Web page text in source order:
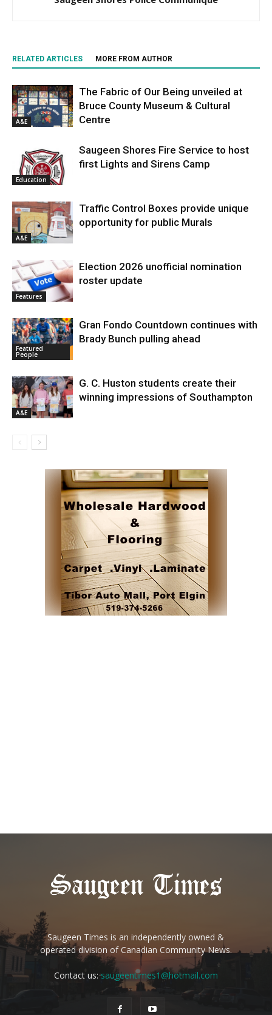
RELATED ARTICLES MORE FROM AUTHOR
A&E
The Fabric of Our Being unveiled at
Bruce County Museum & Cultural
Centre
Education
Saugeen Shores Fire Service to host
first Lights and Sirens Camp
A&E
Traffic Control Boxes provide unique
opportunity for public Murals
Features
Election 2026 unofficial nomination
roster update
Featured
People
Gran Fondo Countdown continues with
Brady Bunch pulling ahead
A&E
G. C. Huston students create their
winning impressions of Southampton
Saugeen Times is an independently owned &
operated division of Canadian Community News.
Contact us:saugeentimes1@hotmail.com